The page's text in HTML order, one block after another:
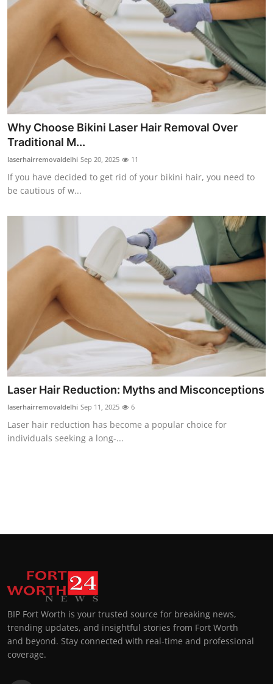
Why Choose Bikini Laser Hair Removal Over
Traditional M...
laserhairremovaldelhi Sep 20, 2025 11
If you have decided to get rid of your bikini hair, you need to
be cautious of w...
Laser Hair Reduction: Myths and Misconceptions
laserhairremovaldelhi Sep 11, 2025 6
Laser hair reduction has become a popular choice for
individuals seeking a long-...
BIP Fort Worth is your trusted source for breaking news,
trending updates, and insightful stories from Fort Worth
and beyond. Stay connected with real-time and professional
coverage.